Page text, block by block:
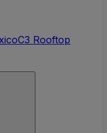
C3 Rooftop